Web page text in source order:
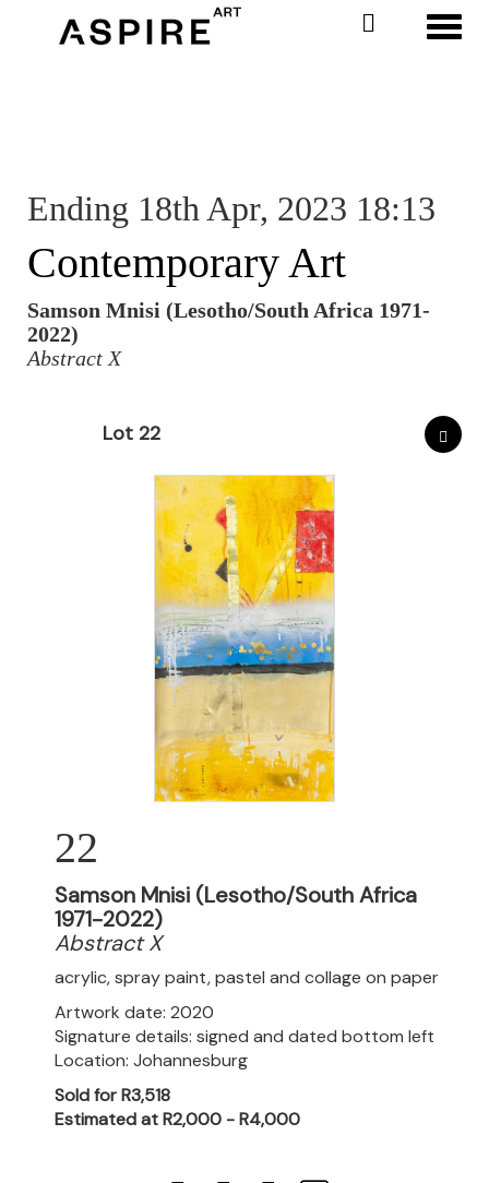
Ending 18th Apr, 2023 18:13
Contemporary Art
Samson Mnisi (Lesotho/South Africa 1971-
2022)
Abstract X
Lot 22
22
Samson Mnisi (Lesotho/South Africa
1971-2022)
Abstract X
acrylic, spray paint, pastel and collage on paper
Artwork date: 2020
Signature details: signed and dated bottom left
Location: Johannesburg
Sold for R3,518
Estimated at R2,000 - R4,000